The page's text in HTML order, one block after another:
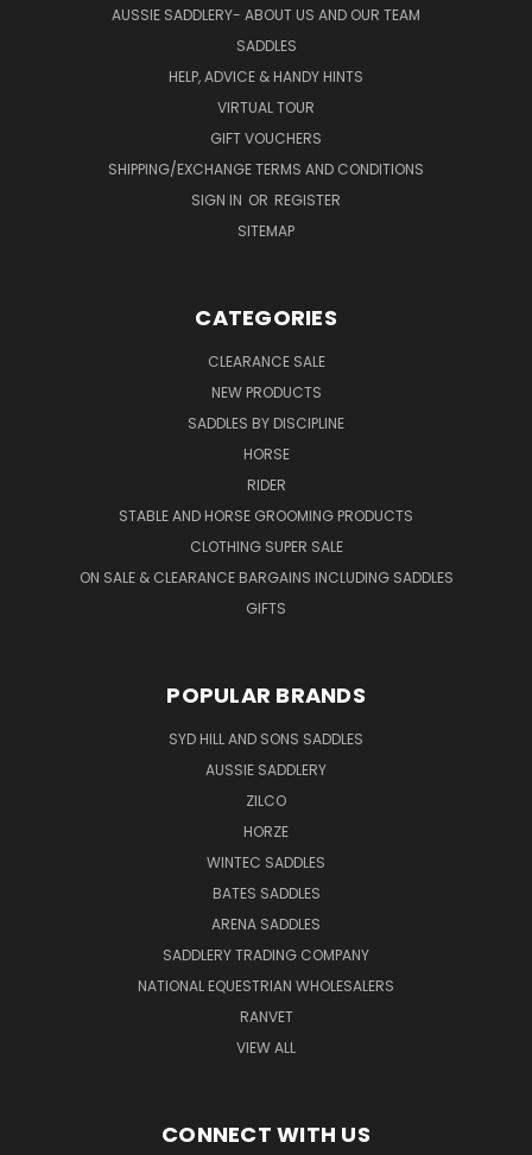
AUSSIE SADDLERY- ABOUT US AND OUR TEAM
SADDLES
HELP, ADVICE & HANDY HINTS
VIRTUAL TOUR
GIFT VOUCHERS
SHIPPING/EXCHANGE TERMS AND CONDITIONS
SIGN IN OR REGISTER
SITEMAP
CATEGORIES
CLEARANCE SALE
NEW PRODUCTS
SADDLES BY DISCIPLINE
HORSE
RIDER
STABLE AND HORSE GROOMING PRODUCTS
CLOTHING SUPER SALE
ON SALE & CLEARANCE BARGAINS INCLUDING SADDLES
GIFTS
POPULAR BRANDS
SYD HILL AND SONS SADDLES
AUSSIE SADDLERY
ZILCO
HORZE
WINTEC SADDLES
BATES SADDLES
ARENA SADDLES
SADDLERY TRADING COMPANY
NATIONAL EQUESTRIAN WHOLESALERS
RANVET
VIEW ALL
CONNECT WITH US